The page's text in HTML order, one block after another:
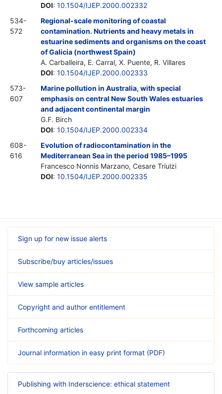
DOI: 10.1504/IJEP.2000.002332
534-
572
Regional-scale monitoring of coastal
contamination. Nutrients and heavy metals in
estuarine sediments and organisms on the coast
of Galicia (northwest Spain)
A. Carballeira, E. Carral, X. Puente, R. Villares
DOI: 10.1504/IJEP.2000.002333
573-
607
Marine pollution in Australia, with special
emphasis on central New South Wales estuaries
and adjacent continental margin
G.F. Birch
DOI: 10.1504/IJEP.2000.002334
608-
616
Evolution of radiocontamination in the
Mediterranean Sea in the period 1985–1995
Francesco Nonnis Marzano, Cesare Triulzi
DOI: 10.1504/IJEP.2000.002335
Sign up for new issue alerts
Subscribe/buy articles/issues
View sample articles
Copyright and author entitlement
Forthcoming articles
Journal information in easy print format (PDF)
Publishing with Inderscience: ethical statement